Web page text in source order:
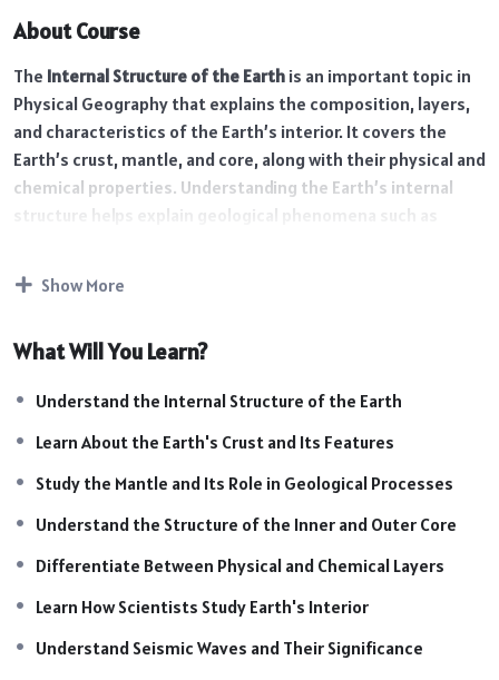
About Course
The Internal Structure of the Earth is an important topic in
Physical Geography that explains the composition, layers,
and characteristics of the Earth’s interior. It covers the
Earth’s crust, mantle, and core, along with their physical and
chemical properties. Understanding the Earth’s internal
structure helps explain geological phenomena such as
Railway, Defence, State PCS, and other competitive
Course Highlights:
Introduction to Earth’s Interior
Mantle: Structure and Functions
Core: Inner Core & Outer Core
Sources of Information About Earth’s Interior
Seismic Waves and Their Importance
Plate Tectonics and Internal Forces
Impact of Internal Processes on Landforms
Show More
What Will You Learn?
Understand the Internal Structure of the Earth
Learn About the Earth's Crust and Its Features
Study the Mantle and Its Role in Geological Processes
Understand the Structure of the Inner and Outer Core
Differentiate Between Physical and Chemical Layers
Learn How Scientists Study Earth's Interior
Understand Seismic Waves and Their Significance